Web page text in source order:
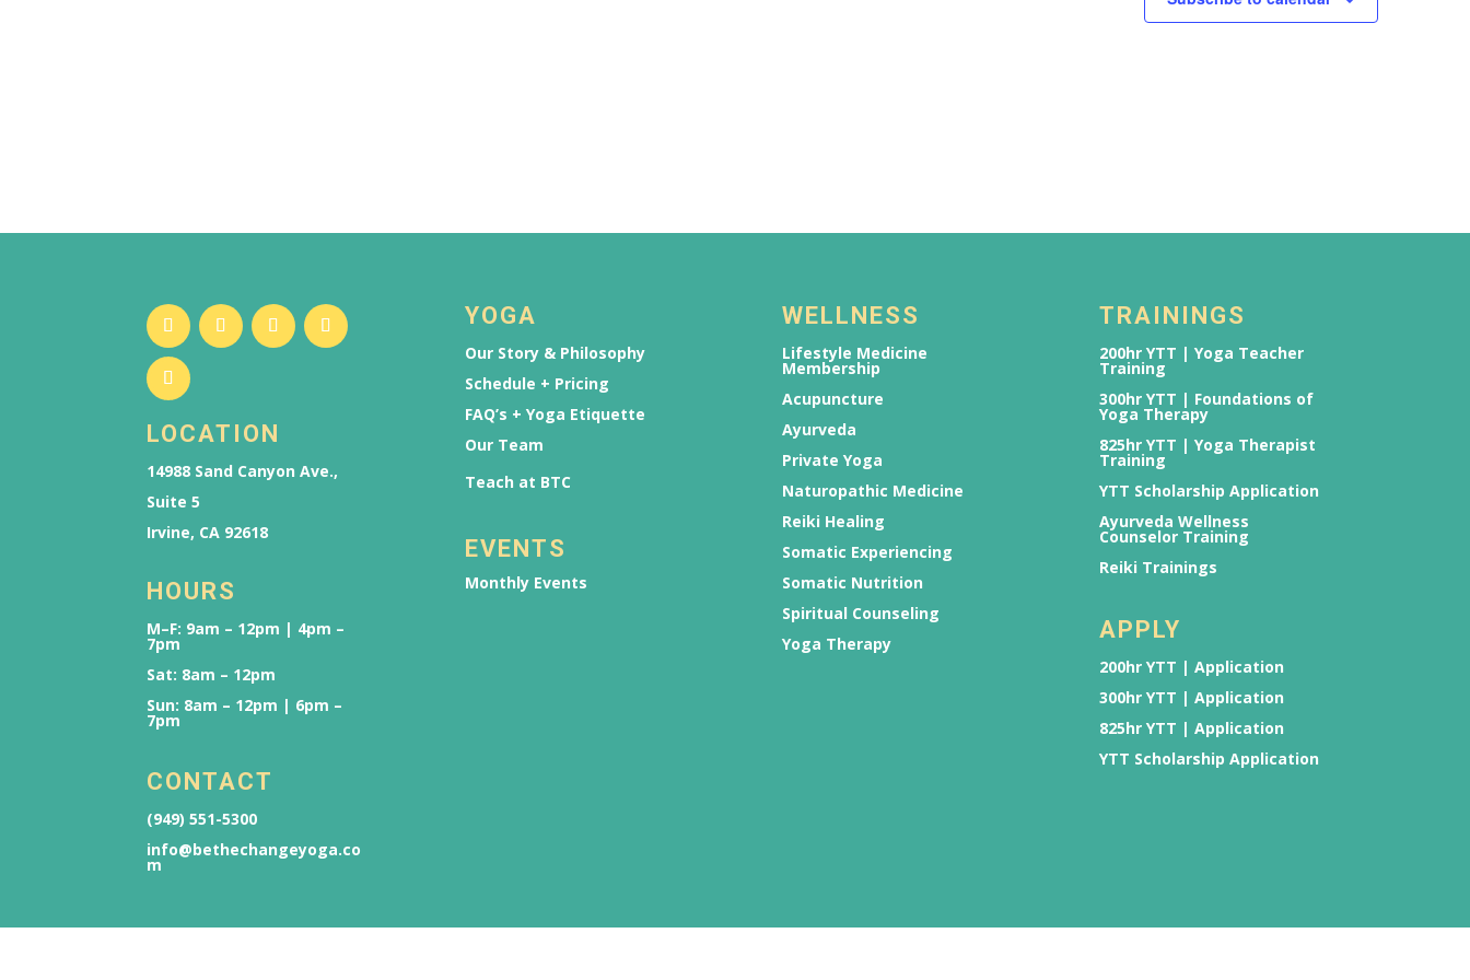
LOCATION
14988 Sand Canyon Ave.,
Suite 5
Irvine, CA 92618
HOURS
M–F: 9am – 12pm | 4pm –
7pm
Sat: 8am – 12pm
Sun: 8am – 12pm | 6pm –
7pm
CONTACT
(949) 551-5300
info@bethechangeyoga.co
m
YOGA
Our Story & Philosophy
Schedule + Pricing
FAQ’s + Yoga Etiquette
Our Team
Teach at BTC
EVENTS
Monthly Events
WELLNESS
Lifestyle Medicine
Membership
Acupuncture
Ayurveda
Private Yoga
Naturopathic Medicine
Reiki Healing
Somatic Experiencing
Somatic Nutrition
Spiritual Counseling
Yoga Therapy
TRAININGS
200hr YTT | Yoga Teacher
Training
300hr YTT | Foundations of
Yoga Therapy
825hr YTT | Yoga Therapist
Training
YTT Scholarship Application
Ayurveda Wellness
Counselor Training
Reiki Trainings
APPLY
200hr YTT | Application
300hr YTT | Application
825hr YTT | Application
YTT Scholarship Application